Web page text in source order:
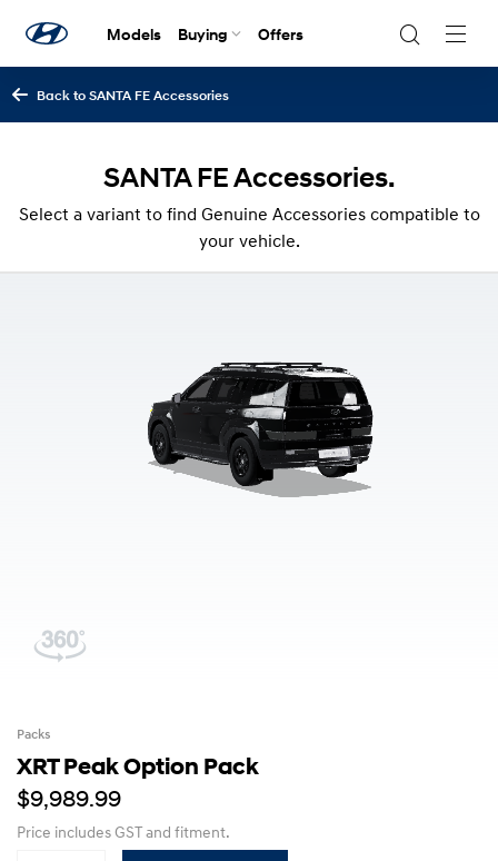
Models Buying Offers
Back to SANTA FE Accessories
SANTA FE Accessories.
Select a variant to find Genuine Accessories compatible to
your vehicle.
Packs
XRT Peak Option Pack
$9,989.99
Price includes GSTand fitment.